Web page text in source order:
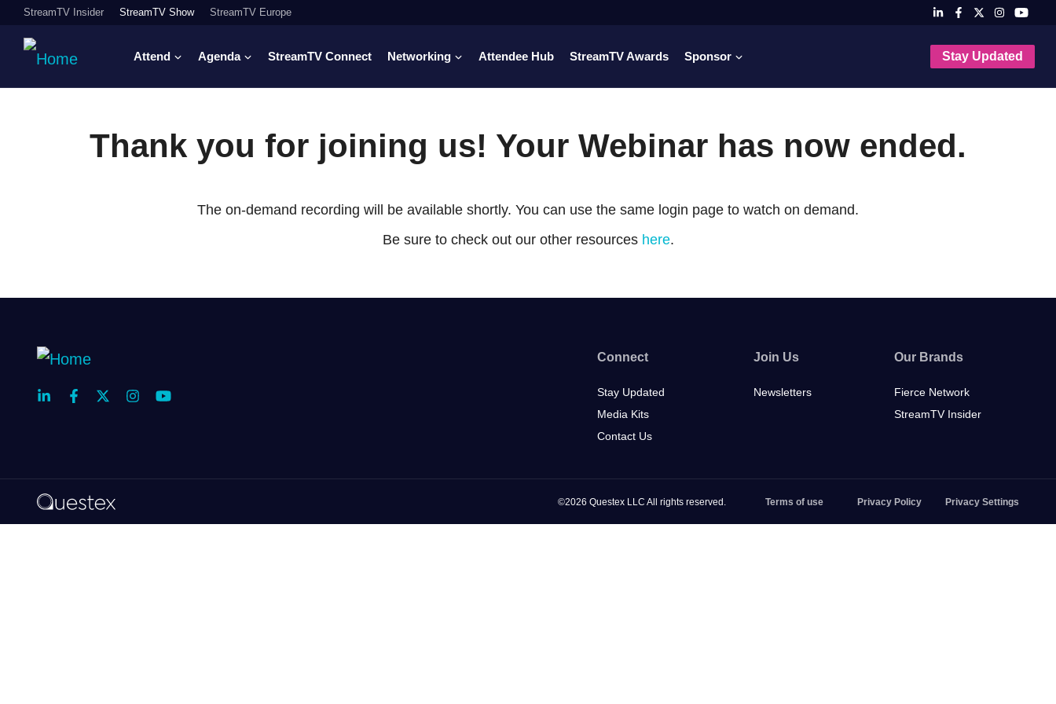
StreamTV Insider StreamTV Show StreamTV Europe
Attend Agenda StreamTV Connect Networking Attendee Hub StreamTV Awards Sponsor Stay Updated
Thank you for joining us! Your Webinar has now ended.
The on-demand recording will be available shortly. You can use the same login page to watch on demand.
Be sure to check out our other resources here.
Connect
Stay Updated
Media Kits
Contact Us
Join Us
Newsletters
Our Brands
Fierce Network
StreamTV Insider
©2026 Questex LLC All rights reserved. Terms of use Privacy Policy Privacy Settings